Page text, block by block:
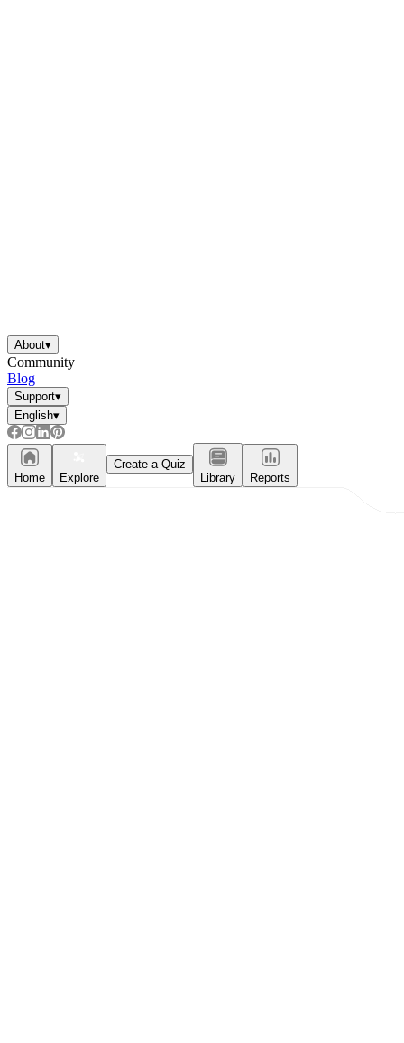
About▾
Community
Blog
Support▾
English▾
Home Explore
Create a Quiz
Library
Reports